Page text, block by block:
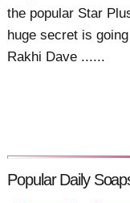
the popular Star
huge secret is
Rakhi Dave ......
Popular Daily